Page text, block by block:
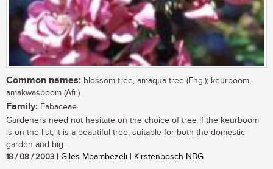
Common names: blossom tree, amaqua tree (Eng.); keurboom,
amakwasboom (Afr.)
Family: Fabaceae
Gardeners need not hesitate on the choice of tree if the keurboom
is on the list; it is a beautiful tree, suitable for both the domestic
garden and big...
18 / 08 / 2003 | Giles Mbambezeli | Kirstenbosch NBG